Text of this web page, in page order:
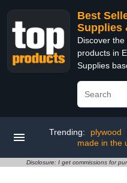
Best
Supplies
Discover
products in
Supplies
Trending: plywood
made in the
Disclosure: I get commissions for